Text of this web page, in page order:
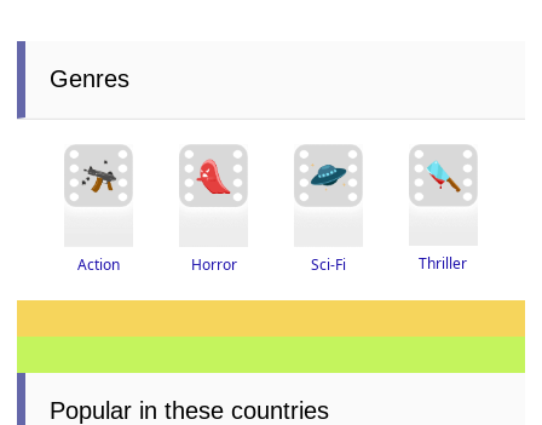
Genres
Action Horror Sci-Fi Thriller
Popular in these countries